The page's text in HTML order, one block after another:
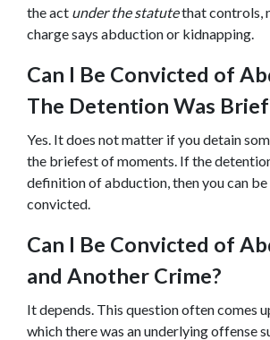
the act under the statute that controls,
charge says abduction or kidnapping.
Can I Be Convicted of
The Detention Was
Yes. It does not matter if you detain
the briefest of moments. If the
definition of abduction, then you can
convicted.
Can I Be Convicted of
and Another Crime?
It depends. This question often comes
which there was an underlying offense